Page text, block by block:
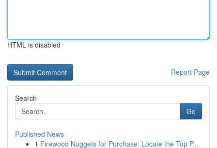
HTML is disabled
Report Page
Search
Go
Published News
1 Firewood Nuggets for Purchase: Locate the Top P...